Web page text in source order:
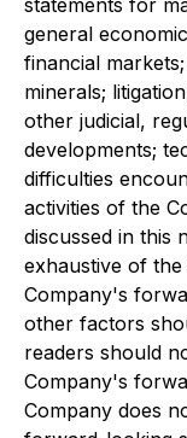
statements for
general
financial
minerals;
other judicial,
developments;
difficulties
activities of the
discussed in this
exhaustive of
Company's
other factors
readers should
Company's
Company does